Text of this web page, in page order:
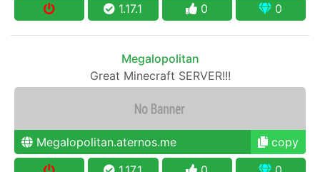
1.17.1
0 0
Megalopolitan
Great Minecraft SERVER!!!
Megalopolitan.aternos.me
copy